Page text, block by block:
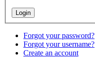
Forgot your password?
Forgot your username?
Create an account